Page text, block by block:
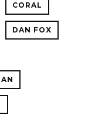
CORAL
DAN FOX